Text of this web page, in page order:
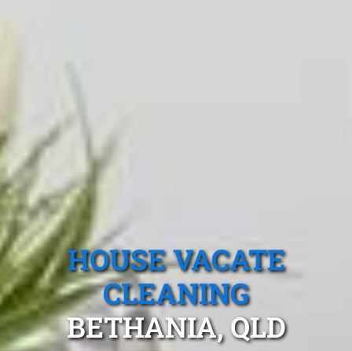
HOUSE VACATE
CLEANING
BETHANIA, QLD